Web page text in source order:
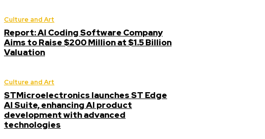
Culture and Art
Report: AI Coding Software Company
Aims to Raise $200 Million at $1.5 Billion
Valuation
Culture and Art
STMicroelectronics launches ST Edge
AI Suite, enhancing AI product
development with advanced
technologies